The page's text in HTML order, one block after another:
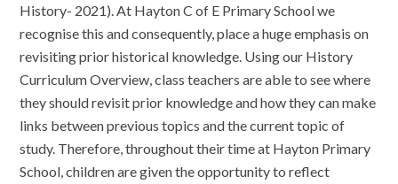
History- 2021). At Hayton C of E Primary School we
recognise this and consequently, place a huge emphasis on
revisiting prior historical knowledge. Using our History
Curriculum Overview, class teachers are able to see where
they should revisit prior knowledge and how they can make
links between previous topics and the current topic of
study. Therefore, throughout their time at Hayton Primary
School, children are given the opportunity to reflect